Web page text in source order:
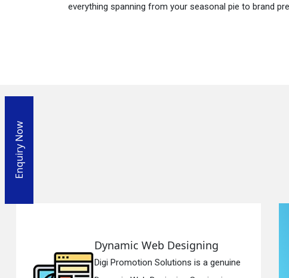
everything spanning from your seasonal pie to brand
Dynamic Web Designing
Digi Promotion Solutions is a genuine
Digi
Enquiry Now